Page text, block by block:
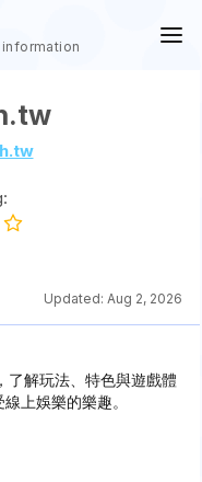
Updated: Aug 2, 2026
解玩法、特色與遊戲體
上娛樂的樂趣。